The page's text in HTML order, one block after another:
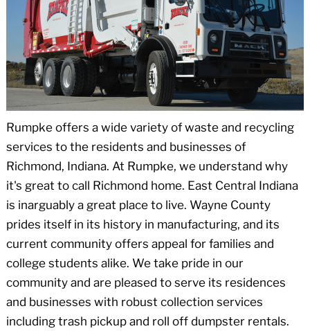
Rumpke offers a wide variety of waste and recycling
services to the residents and businesses of
Richmond, Indiana. At Rumpke, we understand why
it's great to call Richmond home. East Central Indiana
is inarguably a great place to live. Wayne County
prides itself in its history in manufacturing, and its
current community offers appeal for families and
college students alike. We take pride in our
community and are pleased to serve its residences
and businesses with robust collection services
including trash pickup and roll off dumpster rentals.